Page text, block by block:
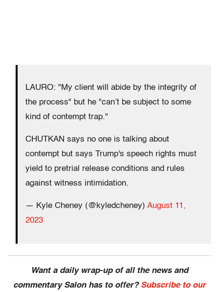
LAURO: "My client will abide by the integrity of
the process" but he "can’t be subject to some
kind of contempt trap."
CHUTKAN says no one is talking about
contempt but says Trump's speech rights must
yield to pretrial release conditions and rules
against witness intimidation.
— Kyle Cheney (@kyledcheney) August 11,
2023
Want a daily wrap-up of all the news and
commentary Salon has to offer? Subscribe to our